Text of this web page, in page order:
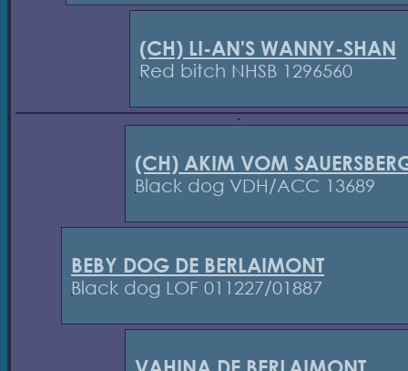
(CH) LI-AN'S WANNY-SHAN
Red bitch NHSB 1296560
(CH) AKIM VOM
Black dog VDH/ACC 13689
BEBY DOG DE BERLAIMONT
Black dog LOF 011227/01887